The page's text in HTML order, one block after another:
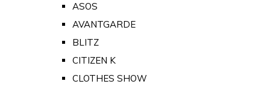
ASOS
AVANTGARDE
BLITZ
CITIZEN K
CLOTHES SHOW